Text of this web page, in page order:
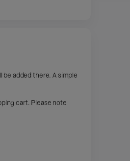
added there. A simple
cart. Please note